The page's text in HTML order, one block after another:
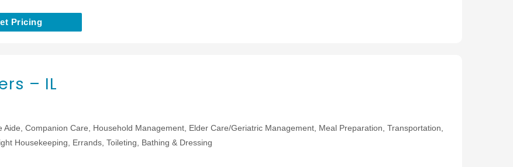
Pricing
– IL
Aide, Companion Care, Household Management, Elder Care/Geriatric Management, Meal Preparation, Transportation,
Housekeeping, Errands, Toileting, Bathing & Dressing